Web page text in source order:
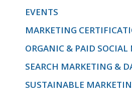
EVENTS
MARKETING
ORGANIC & PAID SOCIAL
SEARCH MARKETING &
SUSTAINABLE